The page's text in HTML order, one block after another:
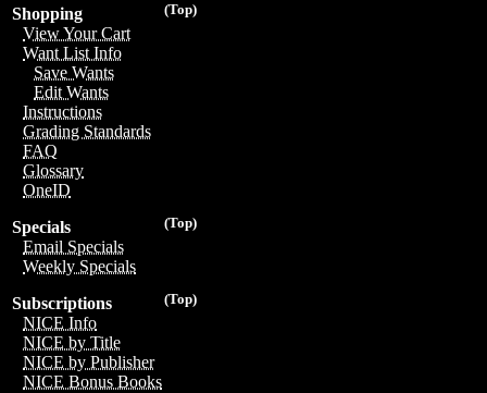
(Top)
Shopping
View Your Cart
Want List Info
Save Wants
Edit Wants
Instructions
Grading Standards
FAQ
Glossary
OneID
(Top)
Specials
Email Specials
Weekly Specials
(Top)
Subscriptions
NICE Info
NICE by Title
NICE by Publisher
NICE Bonus Books